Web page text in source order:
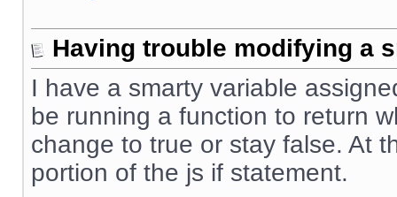
Having trouble modifying a
I have a smarty variable
be running a function to return
change to true or stay false. At
portion of the js if statement.